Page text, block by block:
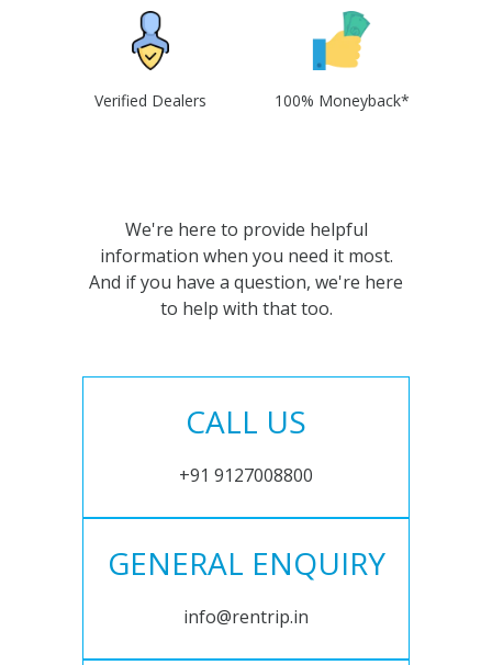
Verified Dealers 100% Moneyback*
We're here to provide helpful
information when you need it most.
And if you have a question, we're here
to help with that too.
CALL US
+91 9127008800
GENERAL ENQUIRY
info@rentrip.in